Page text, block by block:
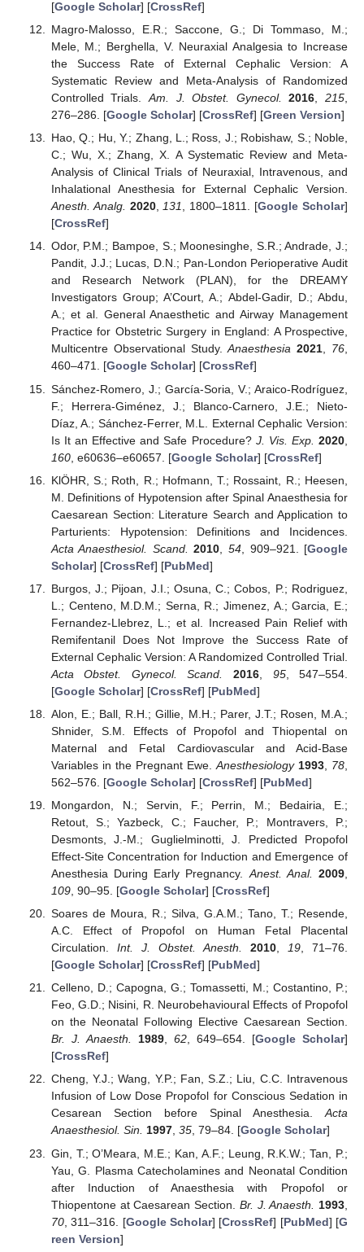
[Google Scholar] [CrossRef]
Magro-Malosso, E.R.; Saccone, G.; Di Tommaso, M.;
Mele, M.; Berghella, V. Neuraxial Analgesia to Increase
the Success Rate of External Cephalic Version: A
Systematic Review and Meta-Analysis of Randomized
Controlled Trials.Am. J. Obstet. Gynecol. 2016,215,
276–286. [Google Scholar] [CrossRef] [Green Version]
Hao, Q.; Hu, Y.; Zhang, L.; Ross, J.; Robishaw, S.; Noble,
C.; Wu, X.; Zhang, X. A Systematic Review and Meta-
Analysis of Clinical Trials of Neuraxial, Intravenous, and
Inhalational Anesthesia for External Cephalic Version.
Anesth. Analg. 2020,131, 1800–1811. [Google Scholar]
[CrossRef]
Odor, P.M.; Bampoe, S.; Moonesinghe, S.R.; Andrade, J.;
Pandit, J.J.; Lucas, D.N.; Pan-London Perioperative Audit
and Research Network (PLAN), for the DREAMY
Investigators Group; A’Court, A.; Abdel-Gadir, D.; Abdu,
A.; et al. General Anaesthetic and Airway Management
Practice for Obstetric Surgery in England: A Prospective,
Multicentre Observational Study.Anaesthesia 2021, 76,
460–471. [Google Scholar] [CrossRef]
Sánchez-Romero, J.; García-Soria, V.; Araico-Rodríguez,
F.; Herrera-Giménez, J.; Blanco-Carnero, J.E.; Nieto-
Díaz, A.; Sánchez-Ferrer, M.L. External Cephalic Version:
Is It an Effective and Safe Procedure? J. Vis. Exp. 2020
160, e60636–e60657. [Google Scholar] [CrossRef]
KlÖHR, S.; Roth, R.; Hofmann, T.; Rossaint, R.; Heesen,
M. Definitions of Hypotension after Spinal Anaesthesia for
Caesarean Section: Literature Search and Application to
Parturients: Hypotension: Definitions and Incidences.
Acta Anaesthesiol. Scand.
2010 54 , 909–921. [Google
Scholar] [CrossRef] [PubMed]
Burgos, J.; Pijoan, J.I.; Osuna, C.; Cobos, P.; Rodriguez,
L.; Centeno, M.D.M.; Serna, R.; Jimenez, A.; Garcia, E.;
Fernandez-Llebrez, L.; et al. Increased Pain Relief with
Remifentanil Does Not Improve the Success Rate of
External Cephalic Version: A Randomized Controlled Trial.
Acta Obstet. Gynecol. Scand.
2016, 95, 547–554.
[Google Scholar] [CrossRef] [PubMed]
Alon, E.; Ball, R.H.; Gillie, M.H.; Parer, J.T.; Rosen, M.A.;
Shnider, S.M. Effects of Propofol and Thiopental on
Maternal and Fetal Cardiovascular and Acid-Base
Variables in the Pregnant Ewe. Anesthesiology 1993, 78
562–576. [Google Scholar] [CrossRef] [PubMed]
Mongardon, N.; Servin, F.; Perrin, M.; Bedairia, E.;
Retout, S.; Yazbeck, C.; Faucher, P.; Montravers, P.;
Desmonts, J.-M.; Guglielminotti, J. Predicted Propofol
Effect-Site Concentration for Induction and Emergence of
Anesthesia During Early Pregnancy. Anest. Anal. 2009
109, 90–95. [Google Scholar] [CrossRef]
Soares de Moura, R.; Silva, G.A.M.; Tano, T.; Resende,
A.C. Effect of Propofol on Human Fetal Placental
Circulation. Int. J. Obstet. Anesth. 2010, 19, 71–76.
[Google Scholar] [CrossRef] [PubMed]
Celleno, D.; Capogna, G.; Tomassetti, M.; Costantino, P.;
Feo, G.D.; Nisini, R. Neurobehavioural Effects of Propofol
on the Neonatal Following Elective Caesarean Section.
Br. J. Anaesth.
1989, 62, 649–654. [Google Scholar]
[CrossRef]
Cheng, Y.J.; Wang, Y.P.; Fan, S.Z.; Liu, C.C. Intravenous
Infusion of Low Dose Propofol for Conscious Sedation in
Cesarean Section before Spinal Anesthesia.Acta
Anaesthesiol. Sin. 1997, 35, 79–84. [Google Scholar]
Gin, T.; O’Meara, M.E.; Kan, A.F.; Leung, R.K.W.; Tan, P.;
Yau, G. Plasma Catecholamines and Neonatal Condition
after Induction of Anaesthesia with Propofol or
Thiopentone at Caesarean Section. Br. J. Anaesth. 1993
70, 311–316. [Google Scholar] [CrossRef] [PubMed] [G
reen Version]